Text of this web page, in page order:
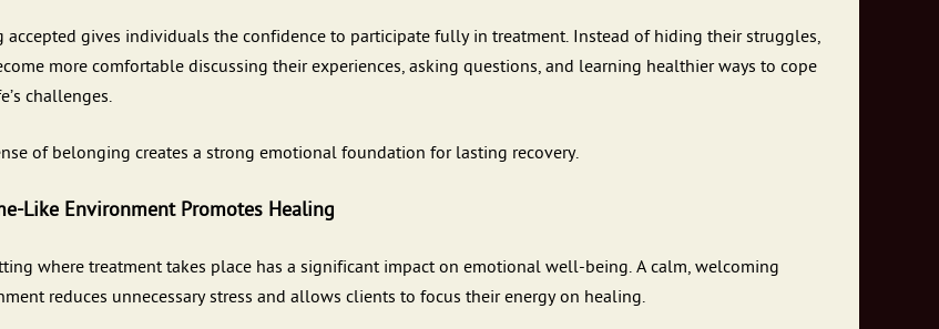
accepted gives individuals the confidence to participate fully in treatment. Instead of hiding their struggles,
more comfortable discussing their experiences, asking questions, and learning healthier ways to cope
challenges.
of belonging creates a strong emotional foundation for lasting recovery.
Like Environment Promotes Healing
where treatment takes place has a significant impact on emotional well-being. A calm, welcoming
reduces unnecessary stress and allows clients to focus their energy on healing.